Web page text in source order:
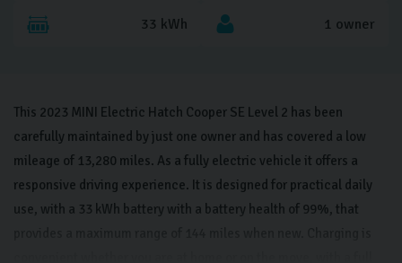
33 kWh 1 owner
This 2023 MINI Electric Hatch Cooper SE Level 2 has been
carefully maintained by just one owner and has covered a low
mileage of 13,280 miles. As a fully electric vehicle it offers a
responsive driving experience. It is designed for practical daily
use, with a 33 kWh battery with a battery health of 99%, that